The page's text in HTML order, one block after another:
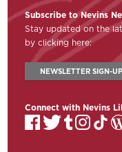
Subscribe to Nevins
Stay updated on the
by clicking here:
NEWSLETTER SIGN-UP
Connect with Nevins